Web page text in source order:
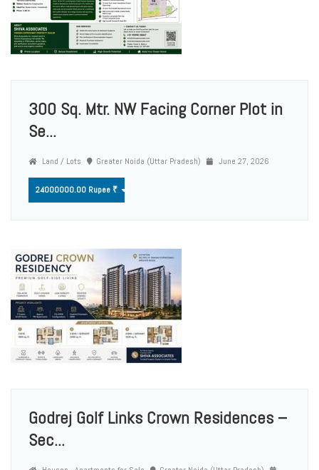
300 Sq. Mtr. NW Facing Corner Plot in
Se...
Land / Lots Greater Noida (Uttar Pradesh) June 27, 2026
24000000.00 Rupee ₹
Godrej Golf Links Crown Residences –
Sec...